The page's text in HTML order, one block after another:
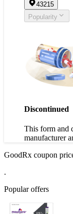
43215
Popularity
Discontinued
This form and
manufacturer
GoodRx coupon
.
Popular offers